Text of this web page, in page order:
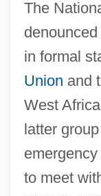
The
in formal
Union and
West
latter
to meet